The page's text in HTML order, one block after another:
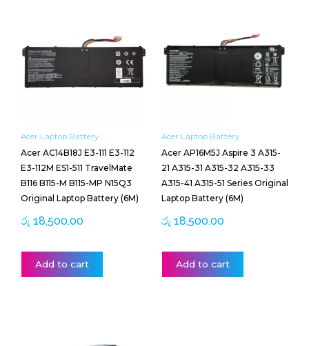
Acer Laptop Battery
Acer AC14B18J E3-111 E3-112
E3-112M ES1-511 TravelMate
B116 B115-M B115-MP N15Q3
Original Laptop Battery (6M)
රු 18,500.00
Add to cart
Acer Laptop Battery
Acer AP16M5J Aspire 3 A315-
21 A315-31 A315-32 A315-33
A315-41 A315-51 Series Original
Laptop Battery (6M)
රු 18,500.00
Add to cart